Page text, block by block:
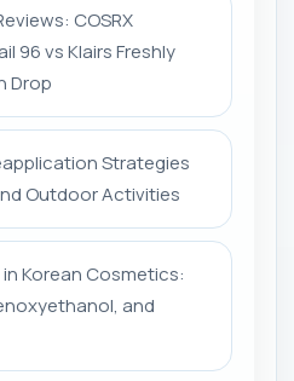
COSRX
96 vs Klairs Freshly
Drop
Strategies
Outdoor Activities
Korean Cosmetics:
and